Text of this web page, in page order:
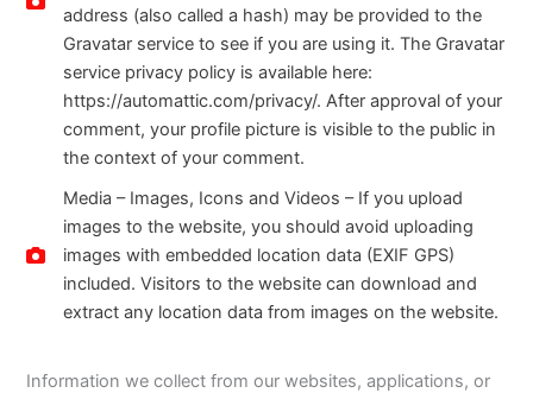
address (also called a hash) may be provided to the
Gravatar service to see if you are using it. The Gravatar
service privacy policy is available here:
https://automattic.com/privacy/. After approval of your
comment, your profile picture is visible to the public in
the context of your comment.
Media – Images, Icons and Videos – If you upload
images to the website, you should avoid uploading
images with embedded location data (EXIF GPS)
included. Visitors to the website can download and
extract any location data from images on the website.
Information we collect from our websites, applications, or